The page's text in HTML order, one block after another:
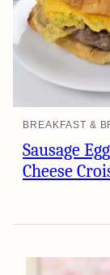
BREAKFAST &
Sausage
Cheese